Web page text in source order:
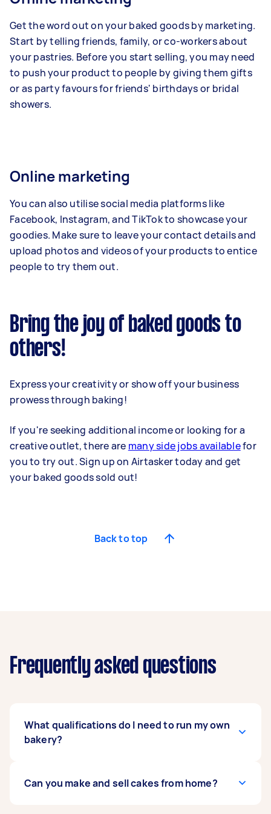
Get the word out on your baked goods by marketing.
Start by telling friends, family, or co-workers about
your pastries. Before you start selling, you may need
to push your product to people by giving them gifts
or as party favours for friends' birthdays or bridal
showers.
Online marketing
You can also utilise social media platforms like
Facebook, Instagram, and TikTok to showcase your
goodies. Make sure to leave your contact details and
upload photos and videos of your products to entice
people to try them out.
Bring the joy of baked goods to
others!
Express your creativity or show off your business
prowess through baking!
If you're seeking additional income or looking for a
creative outlet, there are many side jobs availablefor
you to try out. Sign up on Airtasker today and get
your baked goods sold out!
Back to top
Frequently asked questions
What qualifications do I need to run my own
bakery?
In order to start your own bakery, you must
Can you make and sell cakes from home?